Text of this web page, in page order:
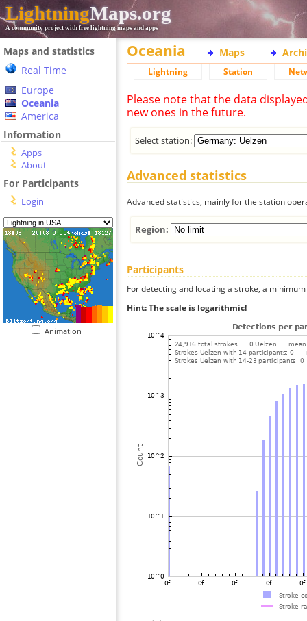
LightningMaps.org
A community project with free lightning maps and apps
Maps and statistics
Real Time
Europe
Oceania
America
Information
Apps
About
For Participants
Login
Animation
Oceania Maps
Lightning Station
Please note that the data
new ones in the future.
Select station:
Advanced statistics
Advanced statistics, mainly for the station
Region:
Participants
For detecting and locating a stroke, a
Hint: The scale is logarithmic!